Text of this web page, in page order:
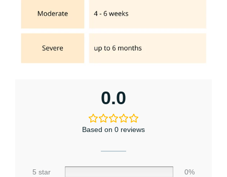
0.0
Based on 0 reviews
5 star
0%